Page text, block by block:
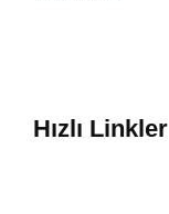
Hızlı Linkler